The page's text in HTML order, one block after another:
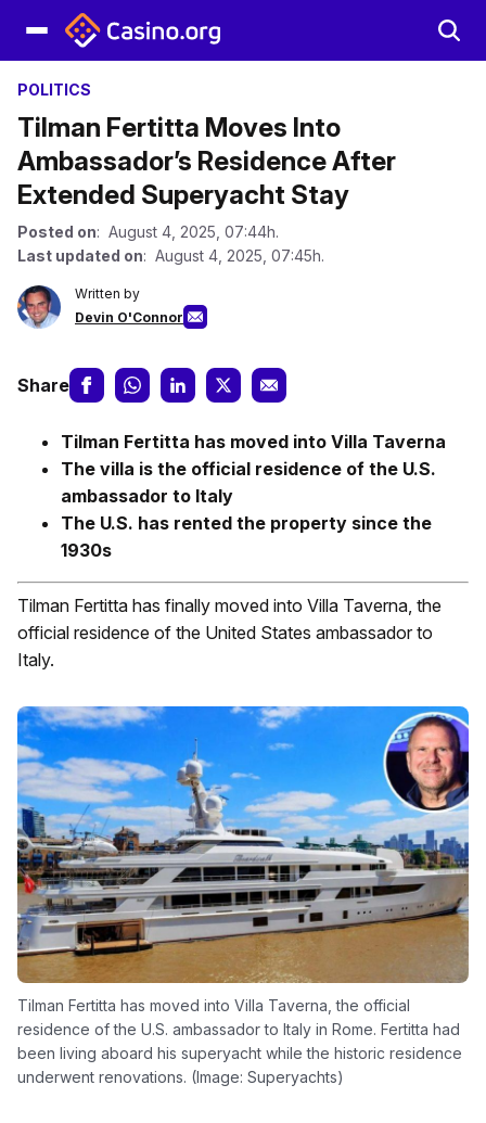
POLITICS
Tilman Fertitta Moves Into
Ambassador’s Residence After
Extended Superyacht Stay
Posted on: August 4, 2025, 07:44h.
Last updated on: August 4, 2025, 07:45h.
Written by
Devin O'Connor
Share
Tilman Fertitta has moved into Villa Taverna
The villa is the official residence of the U.S.
ambassador to Italy
The U.S. has rented the property since the
1930s
Tilman Fertitta has finally moved into Villa Taverna, the
official residence of the United States ambassador to
Italy.
Tilman Fertitta has moved into Villa Taverna, the official
residence of the U.S. ambassador to Italy in Rome. Fertitta had
been living aboard his superyacht while the historic residence
underwent renovations. (Image: Superyachts)